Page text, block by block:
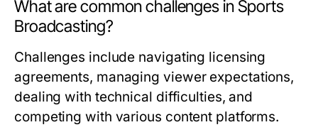
What are common challenges in Sports
Broadcasting?
Challenges include navigating licensing
agreements, managing viewer expectations,
dealing with technical difficulties, and
competing with various content platforms.